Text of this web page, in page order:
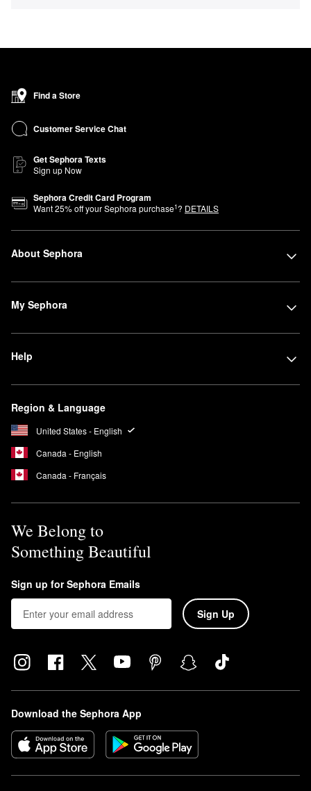
Find a Store
Customer Service Chat
Get Sephora Texts
Sign up Now
Sephora Credit Card Program
Want25% off your Sephora purchase1? DETAILS
About Sephora
My Sephora
Help
Region & Language
United States - English
Canada - English
Canada - Français
We Belong to
Something Beautiful
Sign up for Sephora Emails
Sign Up
Download the Sephora App